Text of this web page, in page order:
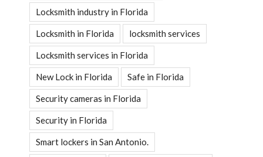
Locksmith industry in Florida
Locksmith in Florida locksmith services
Locksmith services in Florida
New Lock in Florida Safe in Florida
Security cameras in Florida
Security in Florida
Smart lockers in San Antonio.